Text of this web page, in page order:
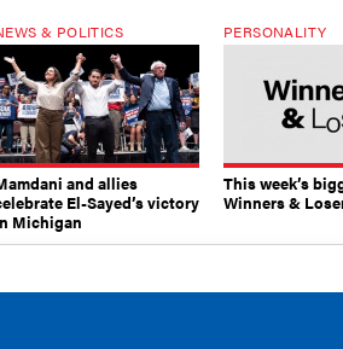
& POLITICS
and allies
El-Sayed’s victory
Michigan
PERSONALITY
This week’s
Winners &